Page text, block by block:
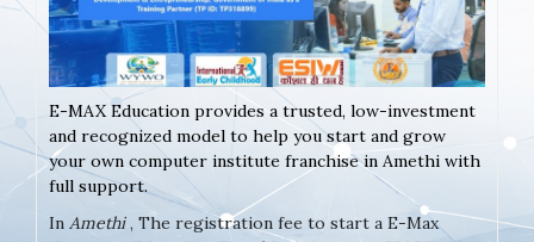
E-MAX Education provides a trusted, low-investment
and recognized model to help you start and grow
your own computer institute franchise in Amethi with
full support.
In Amethi, The registration fee to start a E-Max